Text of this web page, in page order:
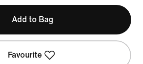
Add to Bag
Favourite